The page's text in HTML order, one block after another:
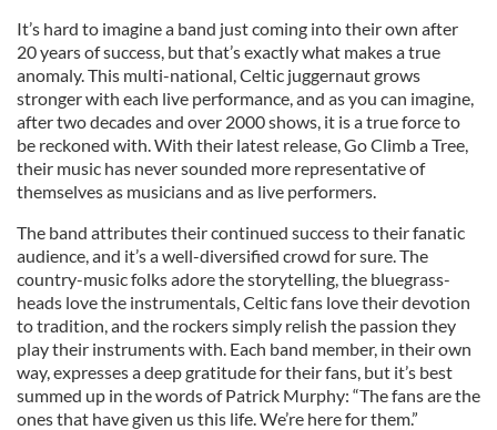
It’s hard to imagine a band just coming into their own after
20 years of success, but that’s exactly what makes a true
anomaly. This multi-national, Celtic juggernaut grows
stronger with each live performance, and as you can imagine,
after two decades and over 2000 shows, it is a true force to
be reckoned with. With their latest release, Go Climb a Tree,
their music has never sounded more representative of
themselves as musicians and as live performers.
The band attributes their continued success to their fanatic
audience, and it’s a well-diversified crowd for sure. The
country-music folks adore the storytelling, the bluegrass-
heads love the instrumentals, Celtic fans love their devotion
to tradition, and the rockers simply relish the passion they
play their instruments with. Each band member, in their own
way, expresses a deep gratitude for their fans, but it’s best
summed up in the words of Patrick Murphy: “The fans are the
ones that have given us this life. We’re here for them.”